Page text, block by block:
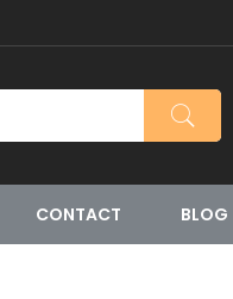
CONTACT BLOG